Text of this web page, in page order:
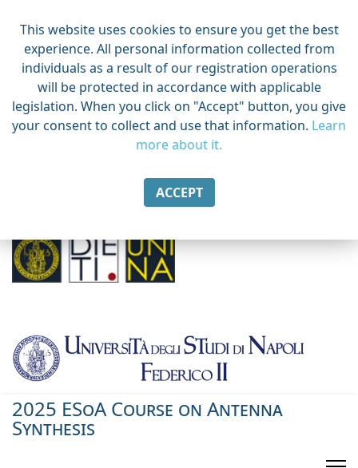
2025 ESoA Course on Antenna
Synthesis
This website uses cookies to ensure you get the best
experience. All personal information collected from
individuals as a result of our registration operations
will be protected in accordance with applicable
legislation. When you click on "Accept" button, you give
your consent to collect and use that information. Learn
more about it.
ACCEPT